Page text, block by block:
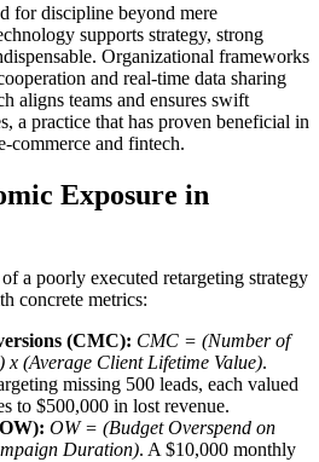
for discipline beyond mere
supports strategy, strong
Organizational frameworks
and real-time data sharing
aligns teams and ensures swift
a practice that has proven beneficial in
commerce and fintech.
Exposure in
a poorly executed retargeting strategy
concrete metrics:
(CMC): CMC = (Number of
x (Average Client Lifetime Value).
missing 500 leads, each valued
to $500,000 in lost revenue.
OW = (Budget Overspend on
Duration). A $10,000 monthly